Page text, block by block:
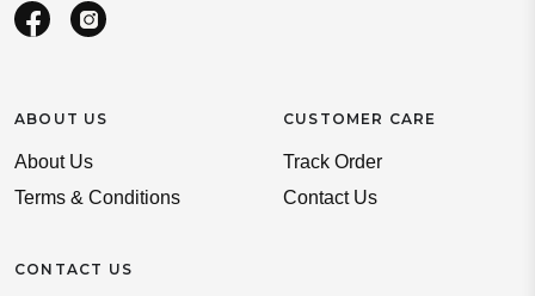
ABOUT US
About Us
Terms & Conditions
CONTACT US
CUSTOMER CARE
Track Order
Contact Us